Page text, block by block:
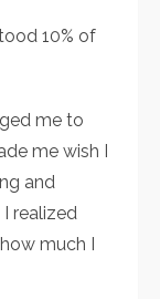
10% of
me to
me wish I
and
realized
much I